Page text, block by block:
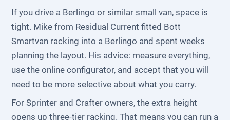
If you drive a Berlingo or similar small van, space is
tight. Mike from Residual Current fitted Bott
Smartvan racking into a Berlingo and spent weeks
planning the layout. His advice: measure everything,
use the online configurator, and accept that you will
need to be more selective about what you carry.
For Sprinter and Crafter owners, the extra height
opens up three-tier racking. That means you can run a